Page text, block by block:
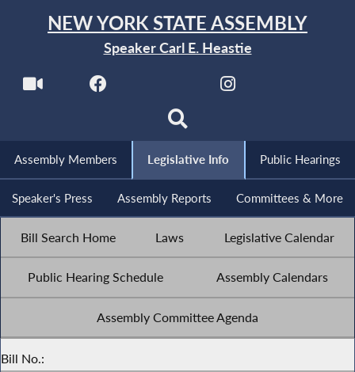
NEW YORK STATE ASSEMBLY
Speaker Carl E. Heastie
Assembly Members Legislative Info Public Hearings
Speaker's Press Assembly Reports Committees & More
Bill Search Home Laws Legislative Calendar
Public Hearing Schedule Assembly Calendars
Assembly Committee Agenda
Bill No.: